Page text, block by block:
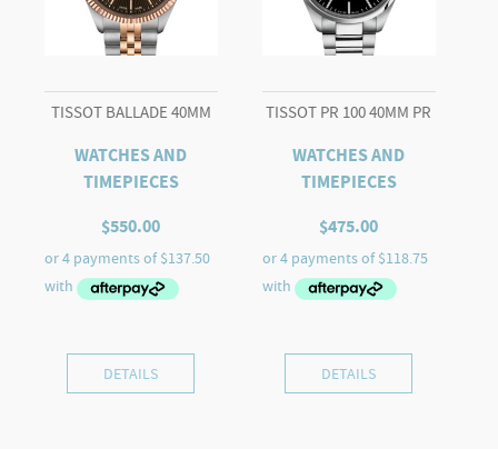
TISSOT BALLADE 40MM
WATCHES AND
TIMEPIECES
$550.00
DETAILS
TISSOT PR 100 40MM PR
WATCHES AND
TIMEPIECES
$475.00
DETAILS